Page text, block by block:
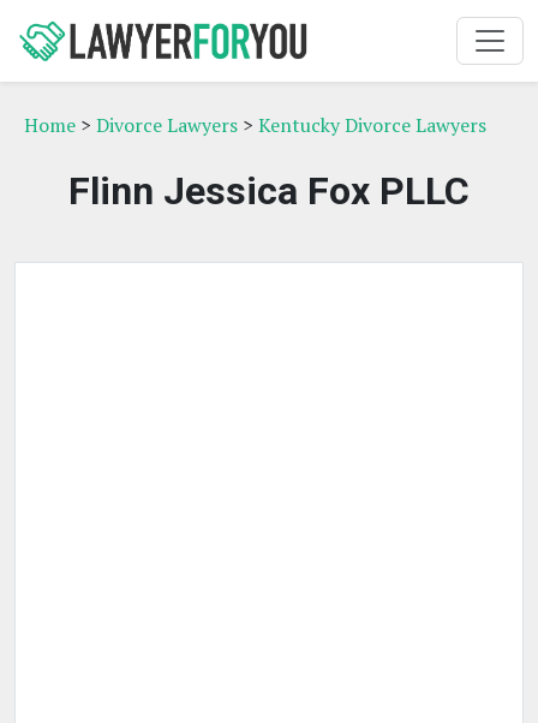
Home > Divorce Lawyers > Kentucky Divorce Lawyers
Flinn Jessica Fox PLLC